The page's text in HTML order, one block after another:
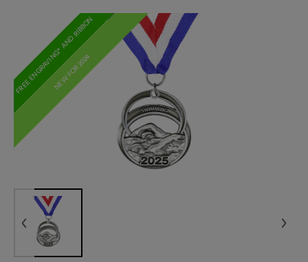
FREE ENGRAVING* AND RIBBON
NEW FOR 2024